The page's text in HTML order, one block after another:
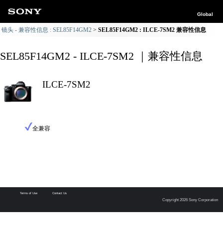
Global
镜头 - 兼容性信息 : SEL85F14GM2 SEL85F14GM2 : ILCE-7SM2 兼容性信息
SEL85F14GM2 - ILCE-7SM2 ｜兼容性信息
ILCE-7SM2
全兼容
Terms of Use Contact Us
Copyright 2026 Sony Corporation